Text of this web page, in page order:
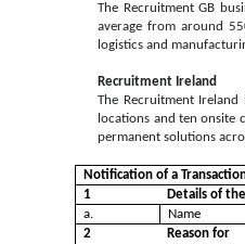
The Recruitment GB
average from around
logistics and
Recruitment Ireland
The Recruitment
locations and ten onsite
permanent solutions
Notification of a
1
Details of
a.
Name
2
Reason for